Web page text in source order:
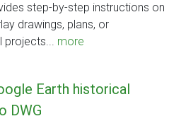
step-by-step instructions on
drawings, plans, or
projects... more
Earth historical
DWG